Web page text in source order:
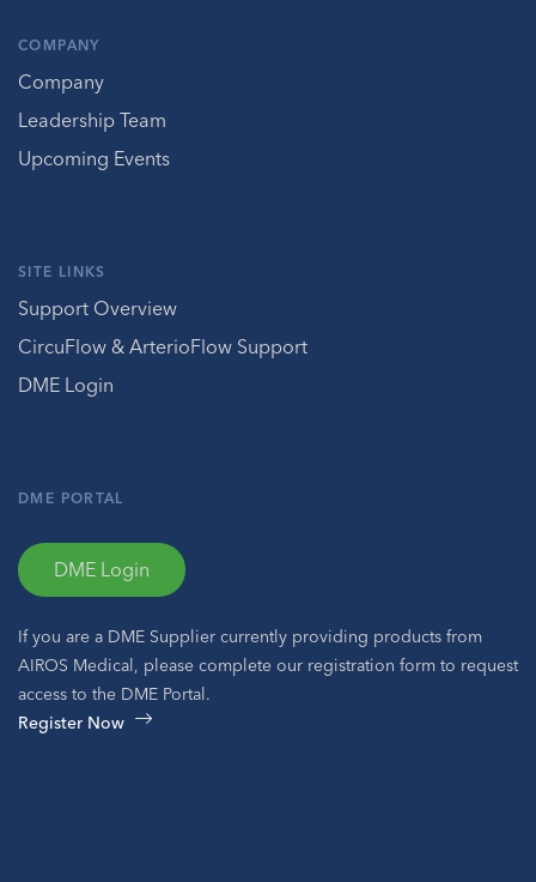
COMPANY
Company
Leadership Team
Upcoming Events
SITE LINKS
Support Overview
CircuFlow & ArterioFlow Support
DME Login
DME PORTAL
DME Login
If you are a DME Supplier currently providing products from
AIROS Medical, please complete our registration form to request
access to the DME Portal.
Register Now